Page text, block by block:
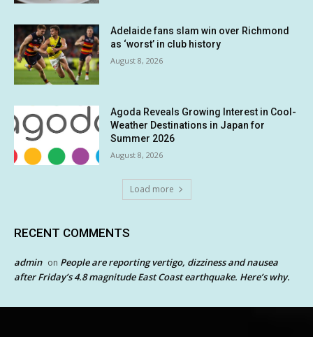
Adelaide fans slam win over Richmond
as ‘worst’ in club history
August 8, 2026
Agoda Reveals Growing Interest in Cool-
Weather Destinations in Japan for
Summer 2026
August 8, 2026
Load more
RECENT COMMENTS
admin on People are reporting vertigo, dizziness and nausea
after Friday’s 4.8 magnitude East Coast earthquake. Here’s why.